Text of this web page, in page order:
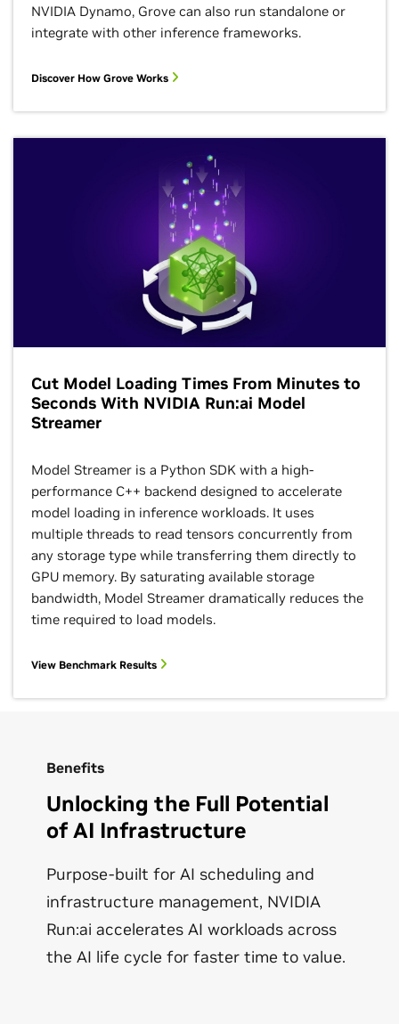
NVIDIA Dynamo, Grove can also run standalone or
integrate with other inference frameworks.
Discover How Grove Works
Cut Model Loading Times From Minutes to
Seconds With NVIDIA Run:ai Model
Streamer
Model Streamer is a Python SDK with a high-
performance C++ backend designed to accelerate
model loading in inference workloads. It uses
multiple threads to read tensors concurrently from
any storage type while transferring them directly to
GPU memory. By saturating available storage
bandwidth, Model Streamer dramatically reduces the
time required to load models.
View Benchmark Results
Benefits
Unlocking the Full Potential
of AI Infrastructure
Purpose-built for AI scheduling and
infrastructure management, NVIDIA
Run:ai accelerates AI workloads across
the AI life cycle for faster time to value.